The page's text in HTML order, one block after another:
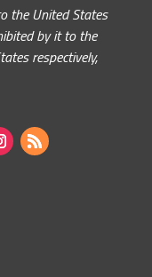
the United States
by it to the
respectively,